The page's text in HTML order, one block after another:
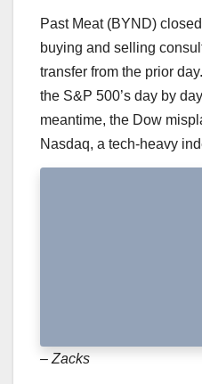
Past Meat (BYND)
buying and selling
transfer from the prior
the S&P 500’s day by
meantime, the Dow
Nasdaq, a tech-heavy
– Zacks